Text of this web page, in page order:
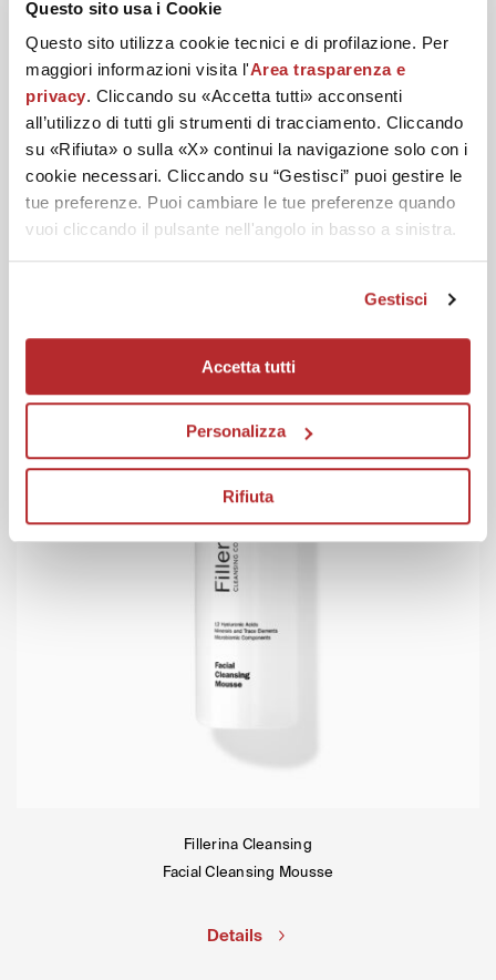
Questo sito usa i Cookie
Questo sito utilizza cookie tecnici e di profilazione. Per
maggiori informazioni visita l'Area trasparenza e
privacy. Cliccando su «Accetta tutti» acconsenti
all’utilizzo di tutti gli strumenti di tracciamento. Cliccando
su «Rifiuta» o sulla «X» continui la navigazione solo con i
cookie necessari. Cliccando su “Gestisci” puoi gestire le
tue preferenze. Puoi cambiare le tue preferenze quando
vuoi cliccando il pulsante nell'angolo in basso a sinistra.
Gestisci
Accetta tutti
Personalizza
Rifiuta
DISCOVER THE BEST
ROUTINE
Deeply and gently cleanse your skin.
Fillerina Cleansing
Facial Cleansing Mousse
Details